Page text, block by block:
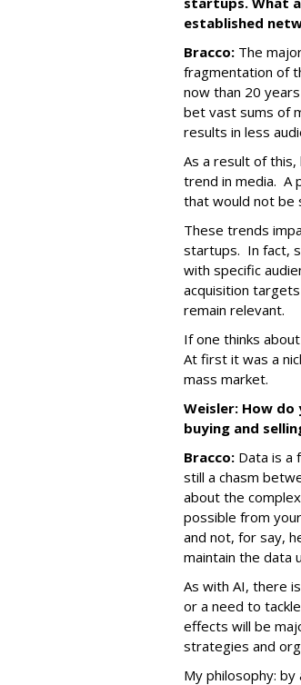
established
Bracco: The
fragmentation of
now than 20
bet vast sums of
results in less
As a result of
trend in media. A
that would not be
These trends
startups. In fact,
with specific
acquisition
remain relevant.
If one thinks
At first it was a
mass market.
Weisler: How
buying and
Bracco: Data is a
still a chasm
about the
possible from
and not, for say,
maintain the data
As with AI, there
or a need to
effects will be
strategies and
My philosophy: